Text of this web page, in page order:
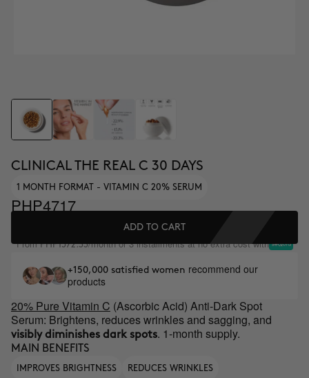
CLINICAL THE REAL C 30 DAYS
1 MONTH FORMAT - VITAMIN C 20% SERUM
PHP4717
ADD TO CART
FromPHP1572.33/month or 3 installments at no extra cost with
+150,000 satisfied women recommend our
products
20% Pure Vitamin C (Ascorbic Acid) Anti-Dark Spot
Serum: Brightens, reduces wrinkles and sagging, and
visibly diminishes dark spots. 1-month supply.
MAIN BENEFITS
IMPROVES BRIGHTNESS REDUCES WRINKLES